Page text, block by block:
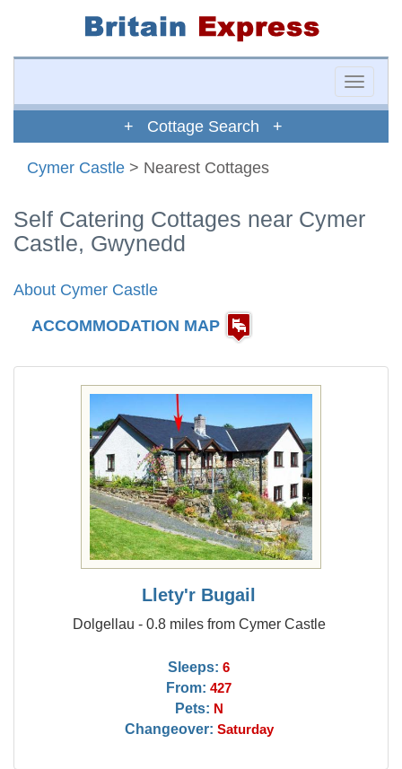
Toggle
+ Cottage Search +
Cymer Castle > Nearest Cottages
Self Catering Cottages near Cymer
Castle, Gwynedd
About Cymer Castle
ACCOMMODATION MAP
Llety'r Bugail
Dolgellau - 0.8 miles from Cymer Castle
Sleeps: 6
From: 427
Pets: N
Changeover: Saturday